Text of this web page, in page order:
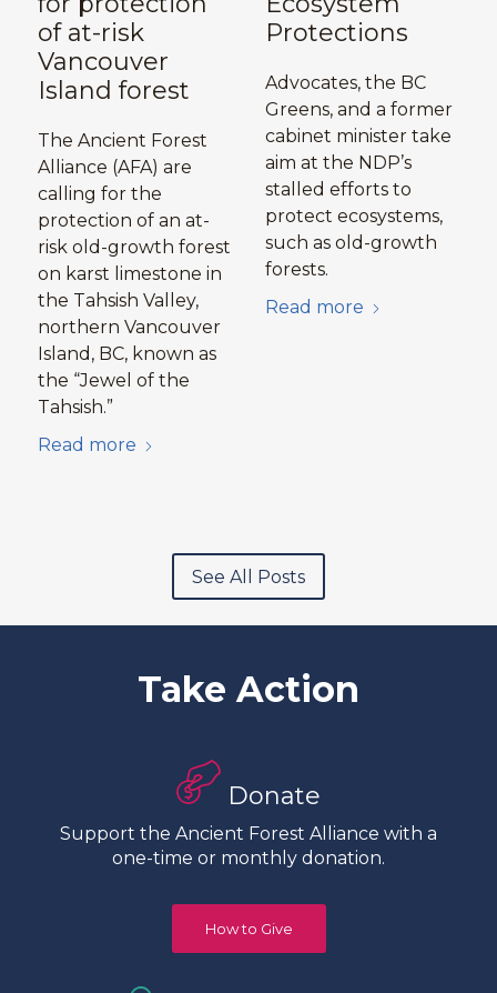
of at-risk
Vancouver
Island forest
The Ancient Forest
Alliance (AFA) are
calling for the
protection of an at-
risk old-growth forest
on karst limestone in
the Tahsish Valley,
northern Vancouver
Island, BC, known as
the “Jewel of the
Tahsish.”
Read more
Protections
Advocates, the BC
Greens, and a former
cabinet minister take
aim at the NDP’s
stalled efforts to
protect ecosystems,
such as old-growth
forests.
Read more
See All Posts
Take Action
Donate
Support the Ancient Forest Alliance with a
one-time or monthly donation.
How to Give